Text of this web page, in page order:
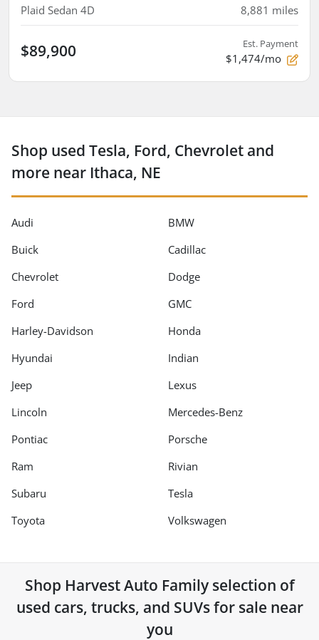
Plaid Sedan 4D 8,881 miles
$89,900 Est. Payment
$1,474/mo
Shop used Tesla, Ford, Chevrolet and
more near Ithaca, NE
Audi
BMW
Buick
Cadillac
Chevrolet
Dodge
Ford
GMC
Harley-Davidson
Honda
Hyundai
Indian
Jeep
Lexus
Lincoln
Mercedes-Benz
Pontiac
Porsche
Ram
Rivian
Subaru
Tesla
Toyota
Volkswagen
Shop Harvest Auto Familyselection of
used cars, trucks, and SUVs for sale near
you